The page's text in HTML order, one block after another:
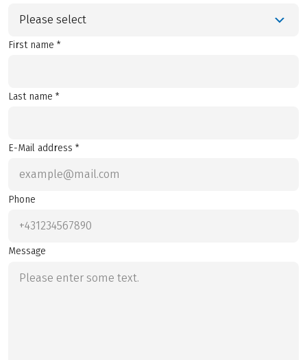
Please select
First name *
Last name *
E-Mail address *
Phone
Message